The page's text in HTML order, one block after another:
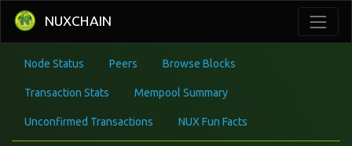
NUXCHAIN
Node Status Peers Browse Blocks
Transaction Stats Mempool Summary
Unconfirmed Transactions NUX Fun Facts